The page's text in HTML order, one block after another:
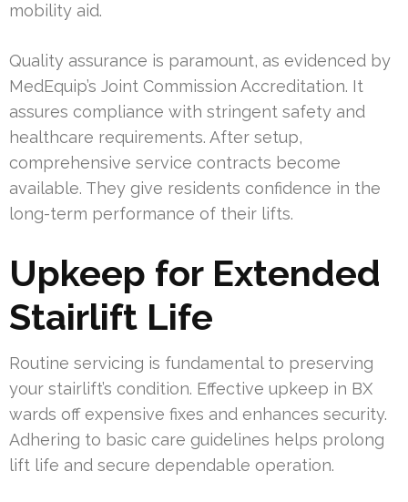
mobility aid.
Quality assurance is paramount, as evidenced by
MedEquip’s Joint Commission Accreditation. It
assures compliance with stringent safety and
healthcare requirements. After setup,
comprehensive service contracts become
available. They give residents confidence in the
long-term performance of their lifts.
Upkeep for Extended
Stairlift Life
Routine servicing is fundamental to preserving
your stairlift’s condition. Effective upkeep in BX
wards off expensive fixes and enhances security.
Adhering to basic care guidelines helps prolong
lift life and secure dependable operation.